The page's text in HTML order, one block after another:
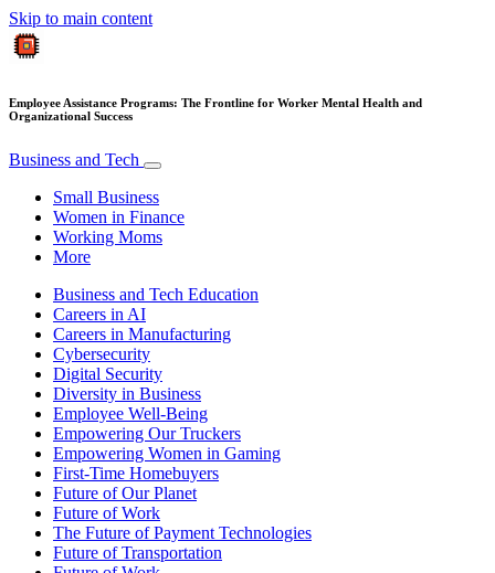
Skip to main content
Employee Assistance Programs: The Frontline for Worker Mental Health and
Organizational Success
Business and Tech
Small Business
Women in Finance
Working Moms
More
Business and Tech Education
Careers in AI
Careers in Manufacturing
Cybersecurity
Digital Security
Diversity in Business
Employee Well-Being
Empowering Our Truckers
Empowering Women in Gaming
First-Time Homebuyers
Future of Our Planet
Future of Work
The Future of Payment Technologies
Future of Transportation